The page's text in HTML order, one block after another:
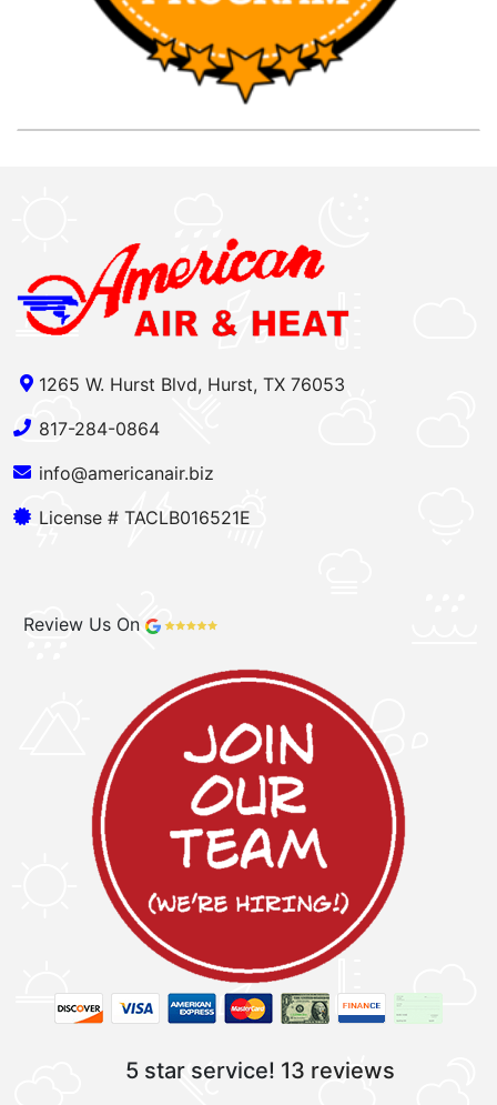
1265 W. Hurst Blvd, Hurst, TX 76053
817-284-0864
info@americanair.biz
License # TACLB016521E
Review Us On
5 star service! 13 reviews